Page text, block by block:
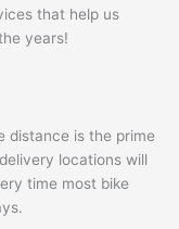
that help us
years!
distance is the prime
locations will
time most bike